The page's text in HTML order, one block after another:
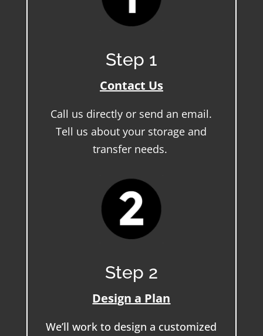
Step 1
Contact Us
Call us directly or send an email.
Tell us about your storage and
transfer needs.
Step 2
Design a Plan
We’ll work to design a customized